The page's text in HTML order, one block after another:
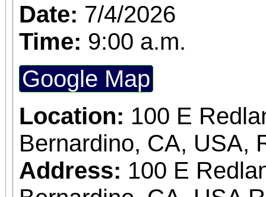
Date: 7/4/2026
Time: 9:00 a.m.
Google Map
Location: 100 E
Bernardino, CA, USA,
Address: 100 E